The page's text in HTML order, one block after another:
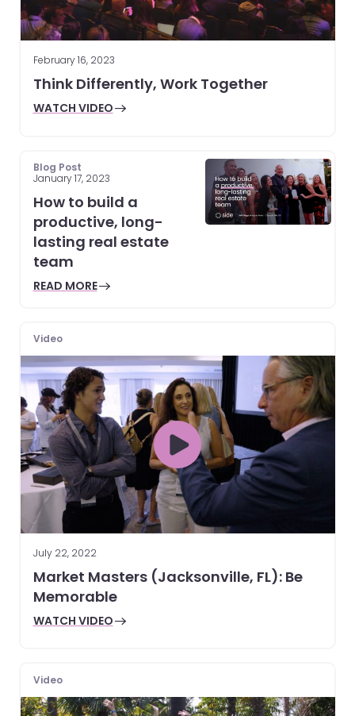
February 16, 2023
Think Differently, Work Together
WATCH VIDEO
Blog Post
January 17, 2023
How to build a
productive, long-
lasting real estate
team
READ MORE
Video
July 22, 2022
Market Masters (Jacksonville, FL): Be
Memorable
WATCH VIDEO
Video